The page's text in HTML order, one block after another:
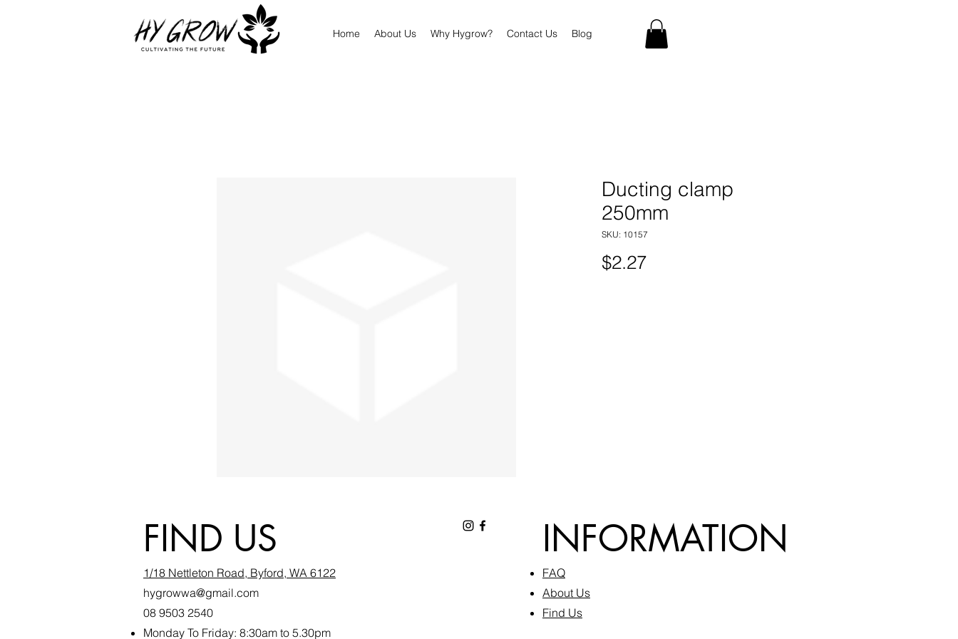
Home About Us Why Hygrow? Contact Us Blog
Ducting clamp
250mm
SKU: 10157
$2.27Price
FIND US
1/18 Nettleton Road, Byford, WA 6122
hygrowwa@gmail.com
08 9503 2540
Monday To Friday: 8:30am to 5.30pm
INFORMATION
FAQ​
About Us
Find Us